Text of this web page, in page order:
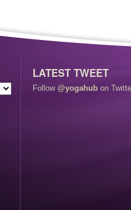
LATEST TWEET
Follow @yogahub on